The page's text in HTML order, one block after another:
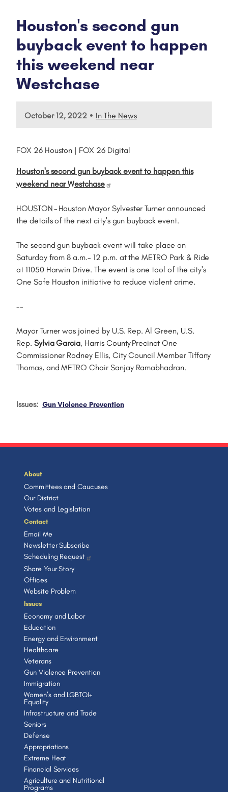
Houston's second gun
buyback event to happen
this weekend near
Westchase
October 12, 2022 • In The News
FOX 26 Houston | FOX 26 Digital
Houston's second gun buyback event to happen this
weekend near Westchase
HOUSTON - Houston Mayor Sylvester Turner announced
the details of the next city's gun buyback event.
The second gun buyback event will take place on
Saturday from 8 a.m.- 12 p.m. at the METRO Park & Ride
at 11050 Harwin Drive. The event is one tool of the city's
One Safe Houston initiative to reduce violent crime.
--
Mayor Turner was joined by U.S. Rep. Al Green, U.S.
Rep. Sylvia Garcia, Harris County Precinct One
Commissioner Rodney Ellis, City Council Member Tiffany
Thomas, and METRO Chair Sanjay Ramabhadran.
Issues: Gun Violence Prevention
About
Committees and Caucuses
Our District
Votes and Legislation
Contact
Email Me
Newsletter Subscribe
Scheduling Request
Share Your Story
Offices
Website Problem
Issues
Economy and Labor
Education
Energy and Environment
Healthcare
Veterans
Gun Violence Prevention
Immigration
Women’s and LGBTQI+
Equality
Infrastructure and Trade
Seniors
Defense
Appropriations
Extreme Heat
Financial Services
Agriculture and Nutritional
Programs